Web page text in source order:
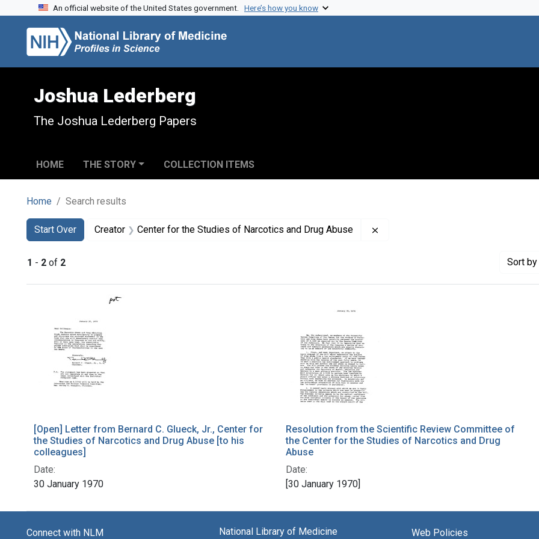
Skip to search
Skip to main content
Skip to first result
An official website of the United States government. Here’s how you know
Joshua Lederberg
The Joshua Lederberg Papers
HOME THE STORY COLLECTION ITEMS
Home Search results
Search
Search Constraints
Start Over
You searched for:Creator Center for the Studies of Narcotics and Drug Abuse
1 - 2 of 2 Sort
Search Results
[Open] Letter from Bernard C. Glueck, Jr., Center for
the Studies of Narcotics and Drug Abuse [to his
colleagues]
Date:
30 January 1970
Resolution from the Scientific Review Committee of
the Center for the Studies of Narcotics and Drug
Abuse
Date:
[30 January 1970]
Connect with NLM
National Library of Medicine
Web Policies